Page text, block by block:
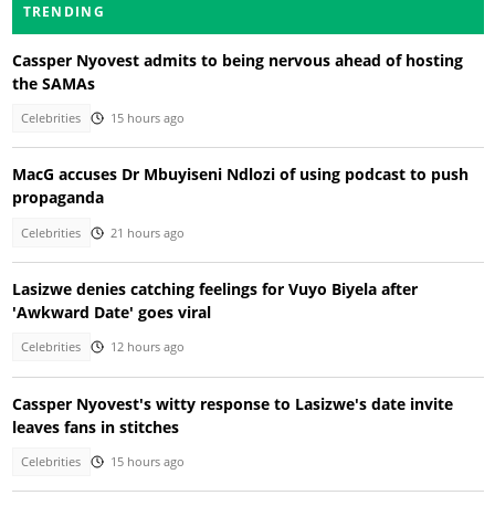
TRENDING
Cassper Nyovest admits to being nervous ahead of hosting
the SAMAs
Celebrities 15 hours ago
MacG accuses Dr Mbuyiseni Ndlozi of using podcast to push
propaganda
Celebrities 21 hours ago
Lasizwe denies catching feelings for Vuyo Biyela after
'Awkward Date' goes viral
Celebrities 12 hours ago
Cassper Nyovest's witty response to Lasizwe's date invite
leaves fans in stitches
Celebrities 15 hours ago